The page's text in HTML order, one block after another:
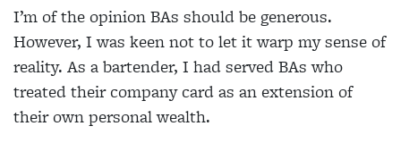
I’m of the opinion BAs should be generous.
However, I was keen not to let it warp my sense of
reality. As a bartender, I had served BAs who
treated their company card as an extension of
their own personal wealth.